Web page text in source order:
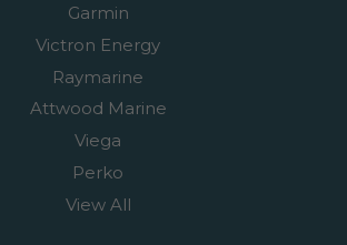
Garmin
Victron Energy
Raymarine
Attwood Marine
Viega
Perko
View All